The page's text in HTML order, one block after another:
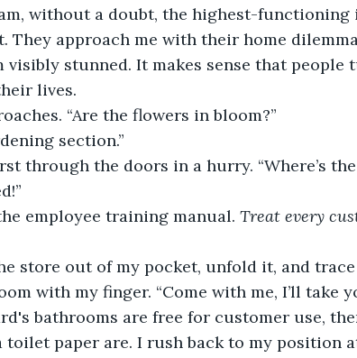
without a doubt, the highest-
They approach me with their home
visibly stunned. It makes sense that people
lives.
“Are the flowers in bloom?”
section.”
through the doors in a hurry. “Where’s
employee training manual. Treat every
store out of my pocket, unfold it, and
with my finger. “Come with me, I’ll take
bathrooms are free for customer use,
toilet paper are. I rush back to my position